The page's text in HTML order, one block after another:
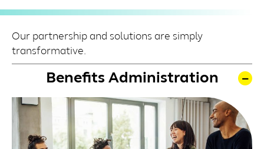
Our partnership and solutions are simply
transformative.
Benefits Administration